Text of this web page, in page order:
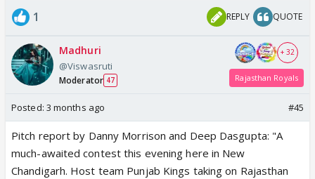
1 REPLY QUOTE
Madhuri
@Viswasruti
Moderator 47
+ 32
Rajasthan Royals
Posted: 3 months ago #45
Pitch report by Danny Morrison and Deep Dasgupta: "A
much-awaited contest this evening here in New
Chandigarh. Host team Punjab Kings taking on Rajasthan